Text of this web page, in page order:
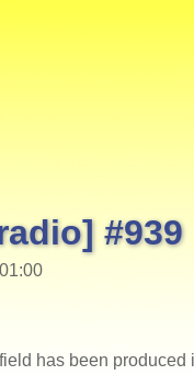
#939
has been